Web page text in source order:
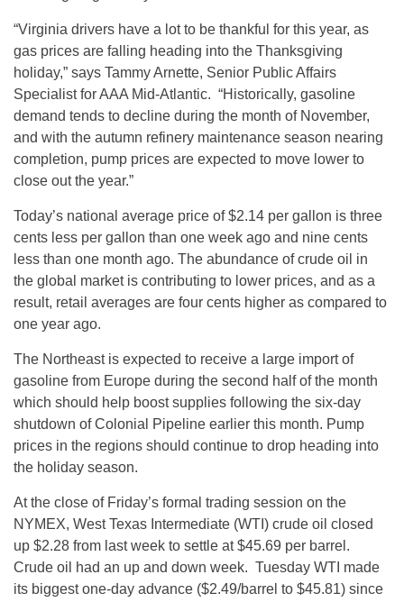
“Virginia drivers have a lot to be thankful for this year, as
gas prices are falling heading into the Thanksgiving
holiday,” says Tammy Arnette, Senior Public Affairs
Specialist for AAA Mid-Atlantic. “Historically, gasoline
demand tends to decline during the month of November,
and with the autumn refinery maintenance season nearing
completion, pump prices are expected to move lower to
close out the year.”
Today’s national average price of $2.14 per gallon is three
cents less per gallon than one week ago and nine cents
less than one month ago. The abundance of crude oil in
the global market is contributing to lower prices, and as a
result, retail averages are four cents higher as compared to
one year ago.
The Northeast is expected to receive a large import of
gasoline from Europe during the second half of the month
which should help boost supplies following the six-day
shutdown of Colonial Pipeline earlier this month. Pump
prices in the regions should continue to drop heading into
the holiday season.
At the close of Friday’s formal trading session on the
NYMEX, West Texas Intermediate (WTI) crude oil closed
up $2.28 from last week to settle at $45.69 per barrel.
Crude oil had an up and down week. Tuesday WTI made
its biggest one-day advance ($2.49/barrel to $45.81) since